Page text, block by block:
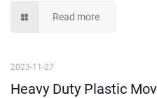
Read more
2023-11-27